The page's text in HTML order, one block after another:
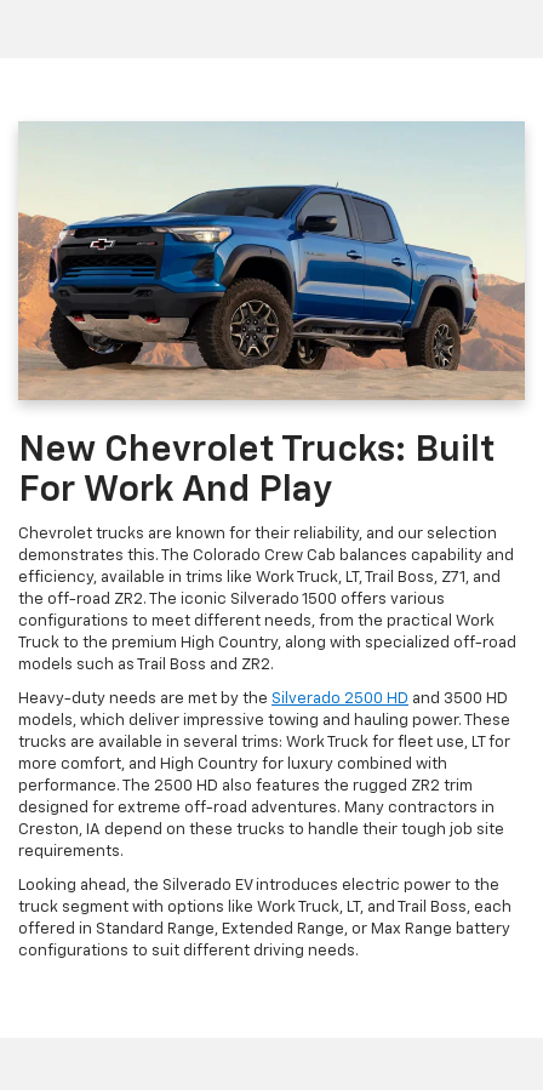
New Chevrolet Trucks: Built
For Work And Play
Chevrolet trucks are known for their reliability, and our selection
demonstrates this. The Colorado Crew Cab balances capability and
efficiency, available in trims like Work Truck, LT, Trail Boss, Z71, and
the off-road ZR2. The iconic Silverado 1500 offers various
configurations to meet different needs, from the practical Work
Truck to the premium High Country, along with specialized off-road
models such as Trail Boss and ZR2.
Heavy-duty needs are met by the Silverado 2500 HD and 3500 HD
models, which deliver impressive towing and hauling power. These
trucks are available in several trims: Work Truck for fleet use, LT for
more comfort, and High Country for luxury combined with
performance. The 2500 HD also features the rugged ZR2 trim
designed for extreme off-road adventures. Many contractors in
Creston, IA depend on these trucks to handle their tough job site
requirements.
Looking ahead, the Silverado EV introduces electric power to the
truck segment with options like Work Truck, LT, and Trail Boss, each
offered in Standard Range, Extended Range, or Max Range battery
configurations to suit different driving needs.